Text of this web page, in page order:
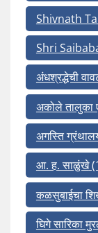
Shivnath
Shri
अंधश्रद्धेची
अकोले तालुका
अगस्ति
आ. ह. साळुंखे
कळसुबाईचा
घिगे सारिका